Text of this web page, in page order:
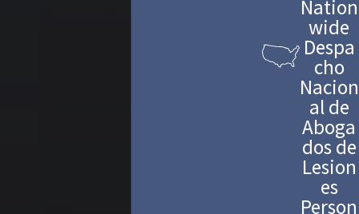
Nation
wide
Despa
cho
Nacion
al de
Aboga
dos de
Lesion
es
Person